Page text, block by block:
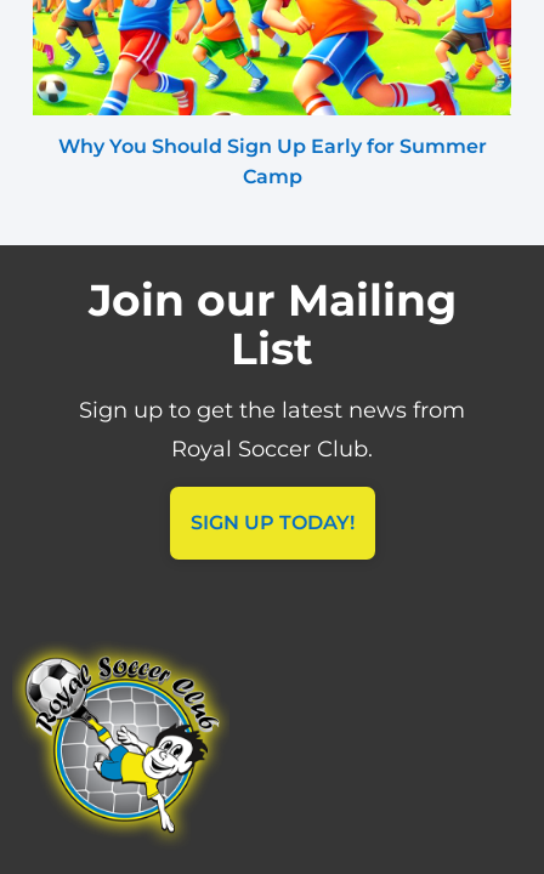
Why You Should Sign Up Early for Summer
Camp
Join our Mailing
List
Sign up to get the latest news from
Royal Soccer Club.
SIGN UP TODAY!